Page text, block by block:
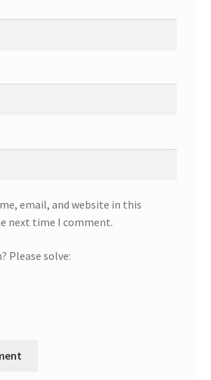
email, and website in this
next time I comment.
Please solve: